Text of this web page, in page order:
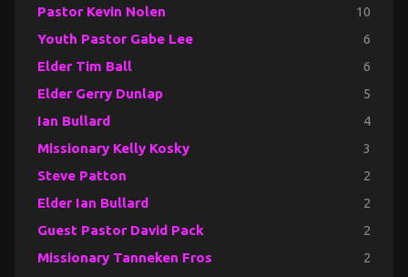
Pastor Kevin Nolen 10
Youth Pastor Gabe Lee 6
Elder Tim Ball 6
Elder Gerry Dunlap 5
Ian Bullard 4
Missionary Kelly Kosky 3
Steve Patton 2
Elder Ian Bullard 2
Guest Pastor David Pack 2
Missionary Tanneken Fros 2